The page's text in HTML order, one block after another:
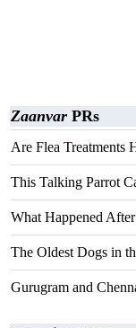
Zaanvar PRs
Are Flea Treatments
This Talking Parrot
What Happened
The Oldest Dogs in
Gurugram and